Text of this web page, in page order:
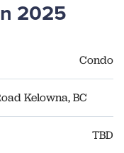
2025
Condo
Kelowna, BC
TBD